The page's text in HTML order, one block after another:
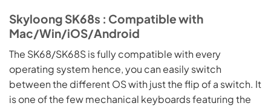
Skyloong SK68s : Compatible with
Mac/Win/iOS/Android
The SK68/SK68S is fully compatible with every
operating system hence, you can easily switch
between the different OS with just the flip of a switch. It
is one of the few mechanical keyboards featuring the